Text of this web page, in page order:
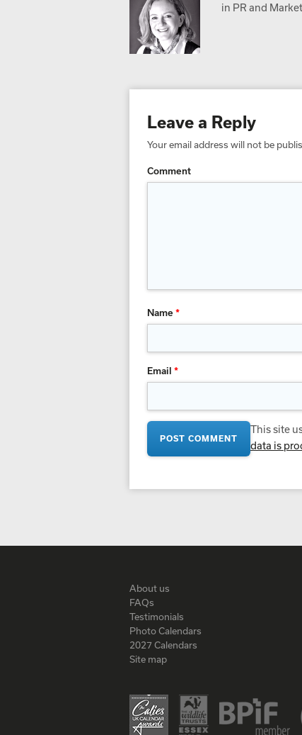
in PR and
Leave a Reply
Your email address will not be
Comment
Name*
Email *
This site
data is
About us
FAQs
Testimonials
Photo Calendars
2027 Calendars
Site map